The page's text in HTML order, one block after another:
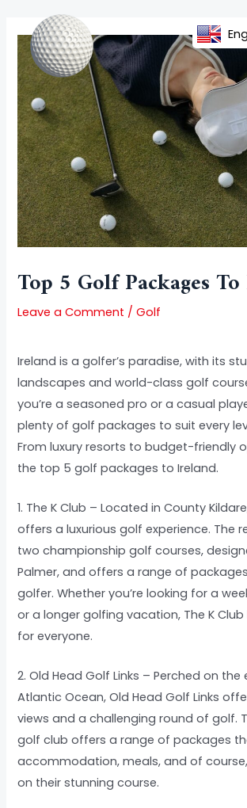
content
Top 5 Golf Packages
Leave a Comment /Golf
Ireland is a golfer’s paradise, with its
landscapes and world-class golf
you’re a seasoned pro or a casual
plenty of golf packages to suit every
From luxury resorts to budget-friendly
the top 5 golf packages to Ireland.
1. The K Club – Located in County
offers a luxurious golf experience. The
two championship golf courses,
Palmer, and offers a range of
golfer. Whether you’re looking for a
or a longer golfing vacation, The K
for everyone.
2. Old Head Golf Links – Perched on
Atlantic Ocean, Old Head Golf Links
views and a challenging round of golf.
golf club offers a range of packages
accommodation, meals, and of
on their stunning course.
navigation